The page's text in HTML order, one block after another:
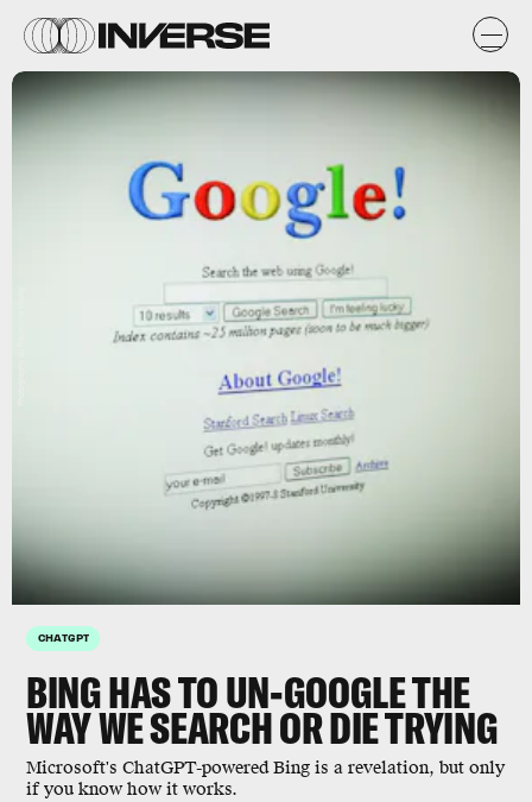
CHATGPT
BING HAS TO UN-GOOGLE THE
WAY WE SEARCH OR DIE TRYING
Microsoft's ChatGPT-powered Bing is a revelation, but only
if you know how it works.